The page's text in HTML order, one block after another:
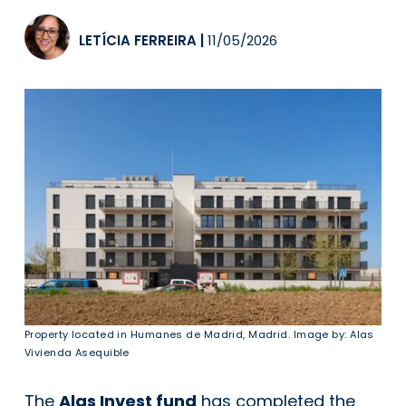
LETÍCIA FERREIRA 11/05/2026
Property located in Humanes de Madrid, Madrid. Image by: Alas
Vivienda Asequible
The Alas Invest fund has completed the